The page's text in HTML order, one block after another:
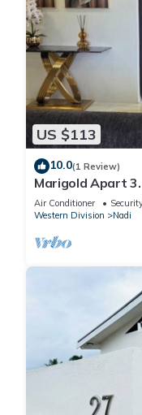
US $113
10.0(1 Review)
Marigold Apart
Fiji. Gorgeous 2
Air Conditioner
Western Division
Nadi